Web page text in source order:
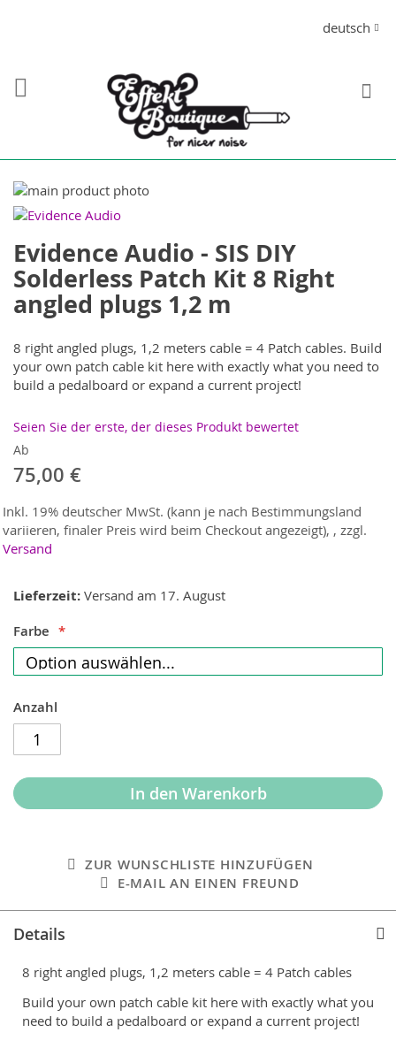
Sprache
deutsch
Evidence Audio - SIS DIY
Solderless Patch Kit 8 Right
angled plugs 1,2 m
8 right angled plugs, 1,2 meters cable = 4 Patch cables. Build
your own patch cable kit here with exactly what you need to
build a pedalboard or expand a current project!
Seien Sie der erste, der dieses Produkt bewertet
Ab
75,00 €
Inkl. 19% deutscher MwSt. (kann je nach Bestimmungsland
variieren, finaler Preis wird beim Checkout angezeigt), , zzgl.
Versand
Lieferzeit Versand am 17. August
Farbe
Anzahl
In den Warenkorb
ZUR WUNSCHLISTE HINZUFÜGEN
E-MAIL AN EINEN FREUND
Zum
Ende
Bildergalerie
springen
Zum
der
Bildergalerie
springen
Details
8 right angled plugs, 1,2 meters cable = 4 Patch cables
Build your own patch cable kit here with exactly what you
need to build a pedalboard or expand a current project!